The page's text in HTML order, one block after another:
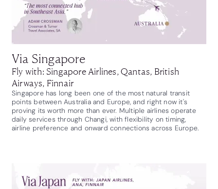
Via Singapore
Fly with: Singapore Airlines, Qantas, British
Airways, Finnair
Singapore has long been one of the most natural transit
points between Australia and Europe, and right now it's
proving its worth more than ever. Multiple airlines operate
daily services through Changi, with flexibility on timing,
airline preference and onward connections across Europe.